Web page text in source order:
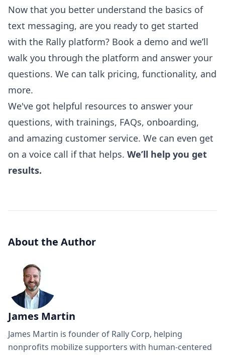
Now that you better understand the basics of
text messaging, are you ready to get started
with the Rally platform? Book a demo and we’ll
walk you through the platform and answer your
questions. We can talk pricing, functionality, and
more.
We've got helpful resources to answer your
questions, with trainings, FAQs, onboarding,
and amazing customer service. We can even get
on a voice call if that helps. We’ll help you get
results.
About the Author
James Martin
James Martin is founder of Rally Corp, helping
nonprofits mobilize supporters with human-centered